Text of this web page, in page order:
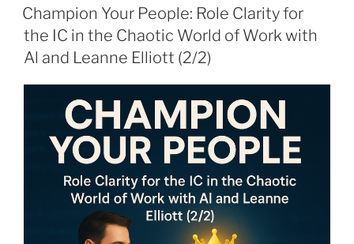
ON
Champion Your People: Role Clarity for
the IC in the Chaotic World of Work with
Al and Leanne Elliott (2/2)